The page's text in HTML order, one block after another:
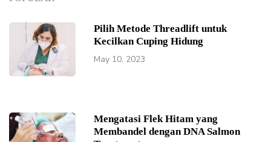
Pilih Metode Threadlift untuk
Kecilkan Cuping Hidung
May 10, 2023
Mengatasi Flek Hitam yang
Membandel dengan DNA Salmon